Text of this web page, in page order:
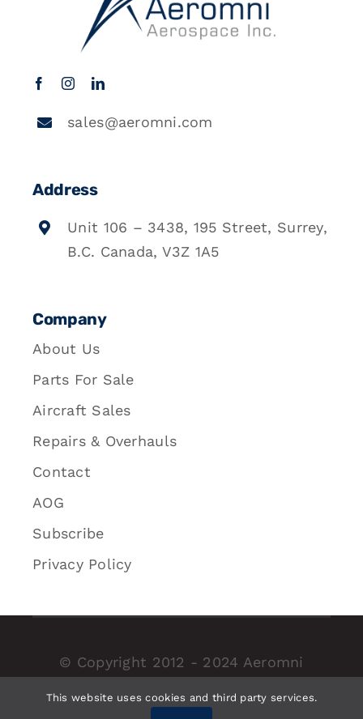
sales@aeromni.com
Address
Unit 106 – 3438, 195 Street, Surrey,
B.C. Canada, V3Z 1A5
Company
About Us
Parts For Sale
Aircraft Sales
Repairs & Overhauls
Contact
AOG
Subscribe
Privacy Policy
© Copyright 2012 - 2024 Aeromni
| All Rights Reserved
This website uses cookies and third party services.